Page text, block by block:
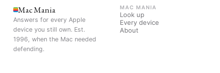
Mac Mania
Answers for every Apple
device you still own. Est.
1996, when the Mac needed
defending.
MAC MANIA
Look up
Every device
About